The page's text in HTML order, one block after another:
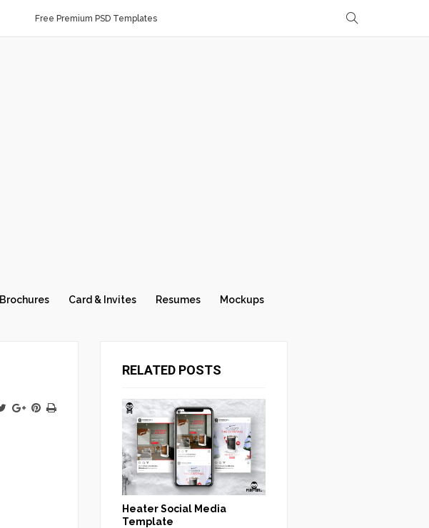
Free Premium PSD Templates
Brochures Card & Invites Resumes Mockups
RELATED POSTS
Heater Social Media
Template